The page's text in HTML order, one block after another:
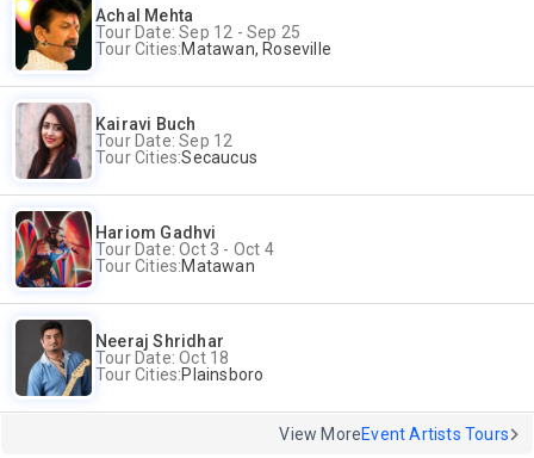
Achal Mehta
Tour Date: Sep 12 - Sep 25
Tour Cities:Matawan, Roseville
Kairavi Buch
Tour Date: Sep 12
Tour Cities:Secaucus
Hariom Gadhvi
Tour Date: Oct 3 - Oct 4
Tour Cities:Matawan
Neeraj Shridhar
Tour Date: Oct 18
Tour Cities:Plainsboro
View MoreEvent Artists Tours